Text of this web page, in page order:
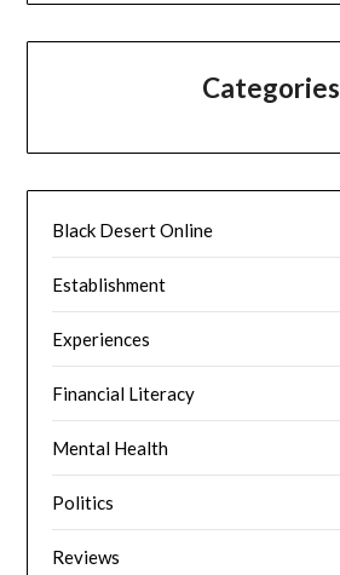
Categories
Black Desert Online
Establishment
Experiences
Financial Literacy
Mental Health
Politics
Reviews